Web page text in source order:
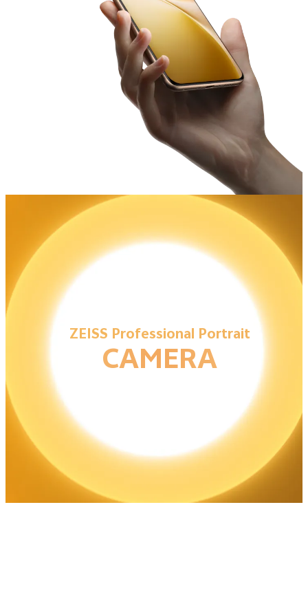
ZEISS Professional Portrait
CAMERA